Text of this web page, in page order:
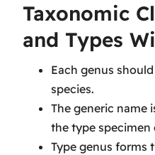
Taxonomic
and Types
Each genus
species.
The generic name
the type specimen
Type genus forms